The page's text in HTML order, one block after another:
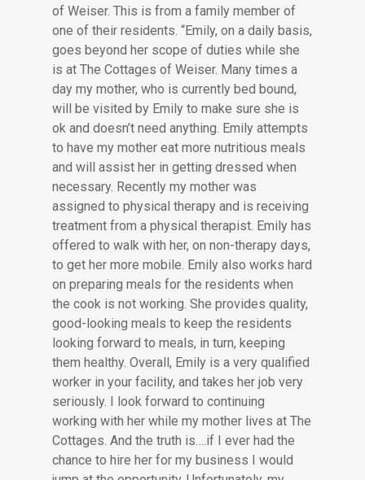
of Weiser. This is from a family member of
one of their residents. “Emily, on a daily basis,
goes beyond her scope of duties while she
is at The Cottages of Weiser. Many times a
day my mother, who is currently bed bound,
will be visited by Emily to make sure she is
ok and doesn’t need anything. Emily attempts
to have my mother eat more nutritious meals
and will assist her in getting dressed when
necessary. Recently my mother was
assigned to physical therapy and is receiving
treatment from a physical therapist. Emily has
offered to walk with her, on non-therapy days,
to get her more mobile. Emily also works hard
on preparing meals for the residents when
the cook is not working. She provides quality,
good-looking meals to keep the residents
looking forward to meals, in turn, keeping
them healthy. Overall, Emily is a very qualified
worker in your facility, and takes her job very
seriously. I look forward to continuing
working with her while my mother lives at The
Cottages. And the truth is….if I ever had the
chance to hire her for my business I would